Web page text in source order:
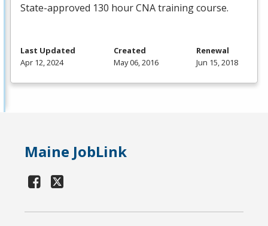
State-approved 130 hourCNAtraining course.
Last Updated
Apr 12, 2024
Created
May 06, 2016
Renewal
Jun 15, 2018
Maine JobLink